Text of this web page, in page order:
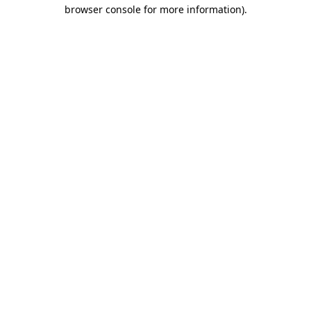
browser console for more information).